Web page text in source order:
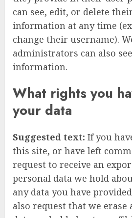
can see, edit, or delete
information at any time
change their username).
administrators can also
information.
What rights you
your data
Suggested text: If you
this site, or have left
request to receive an
personal data we hold
any data you have
also request that we erase